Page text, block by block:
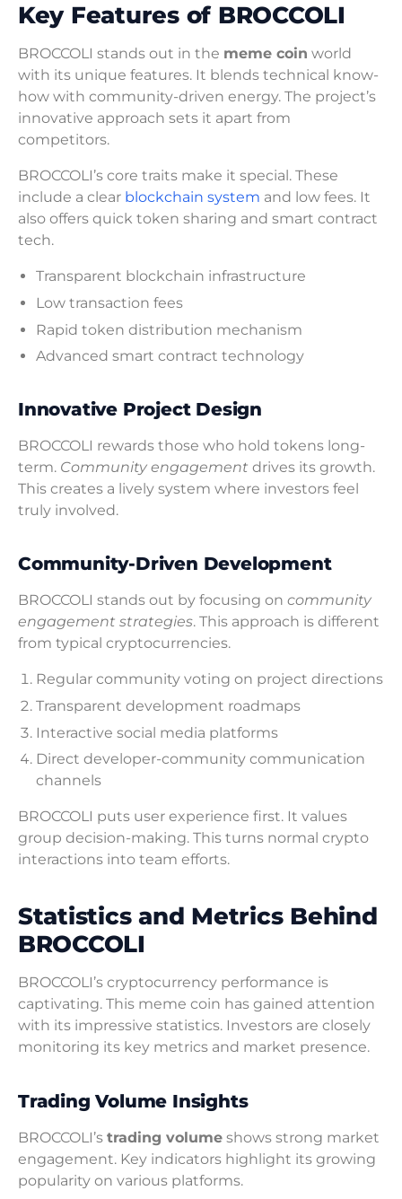
Key Features of BROCCOLI
BROCCOLI stands out in the meme coin world
with its unique features. It blends technical know-
how with community-driven energy. The project’s
innovative approach sets it apart from
competitors.
BROCCOLI’s core traits make it special. These
include a clear blockchain system and low fees. It
also offers quick token sharing and smart contract
tech.
Transparent blockchain infrastructure
Low transaction fees
Rapid token distribution mechanism
Advanced smart contract technology
Innovative Project Design
BROCCOLI rewards those who hold tokens long-
term. Community engagement drives its growth.
This creates a lively system where investors feel
truly involved.
Community-Driven Development
BROCCOLI stands out by focusing on community
engagement strategies. This approach is different
from typical cryptocurrencies.
Regular community voting on project directions
Transparent development roadmaps
Interactive social media platforms
Direct developer-community communication
channels
BROCCOLI puts user experience first. It values
group decision-making. This turns normal crypto
interactions into team efforts.
Statistics and Metrics Behind
BROCCOLI
BROCCOLI’s cryptocurrency performance is
captivating. This meme coin has gained attention
with its impressive statistics. Investors are closely
monitoring its key metrics and market presence.
Trading Volume Insights
BROCCOLI’s trading volume shows strong market
engagement. Key indicators highlight its growing
popularity on various platforms.